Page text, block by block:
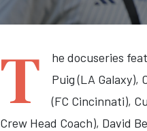
T
he docuseries
Puig (LA Galaxy),
(FC Cincinnati),
Crew Head Coach), David